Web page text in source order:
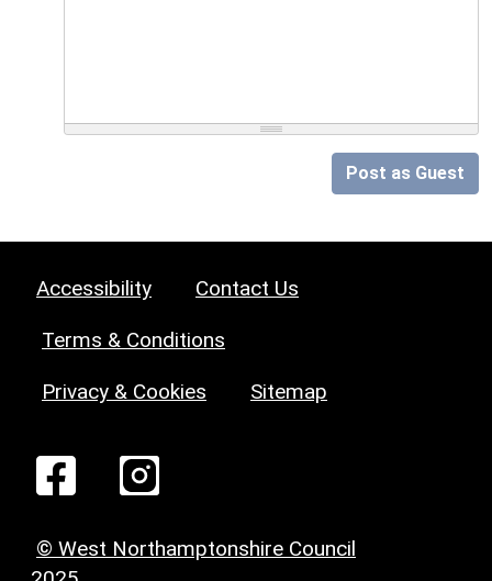
Post as Guest
Accessibility Contact Us
Terms & Conditions
Privacy & Cookies Sitemap
© West Northamptonshire Council